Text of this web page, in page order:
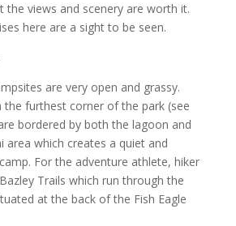
the views and scenery are worth it.
here are a sight to be seen.
are very open and grassy.
the furthest corner of the park (see
bordered by both the lagoon and
area which creates a quiet and
For the adventure athlete, hiker
Trails which run through the
at the back of the Fish Eagle